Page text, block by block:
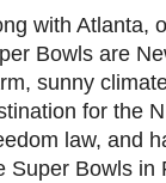
with Atlanta,
Bowls are
sunny
for the
law, and
Super Bowls in